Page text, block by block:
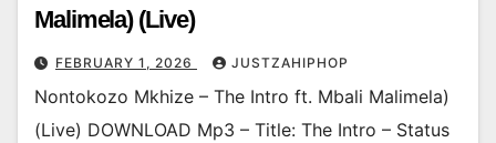
Malimela) (Live)
FEBRUARY 1, 2026 JUSTZAHIPHOP
Nontokozo Mkhize – The Intro ft. Mbali Malimela)
(Live) DOWNLOAD Mp3 – Title: The Intro – Status